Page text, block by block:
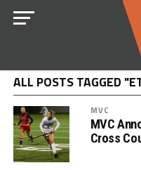
ALL POSTS TAGGED
MVC
MVC
Cross